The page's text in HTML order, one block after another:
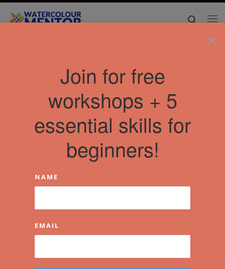
Skip to content Search
×
Join for free
workshops + 5
essential skills for
beginners!
NAME
EMAIL